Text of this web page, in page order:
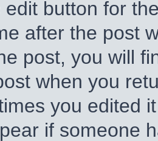
edit button for
after the post
post, you will
when you
you edited
if someone